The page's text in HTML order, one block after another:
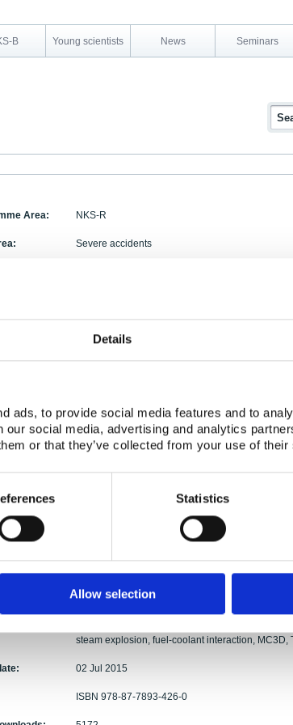
Details
ads, to provide social media features and to
our social media, advertising and analytics
or that they’ve collected from your use of
Statistics
Allow selection
B Young scientists News Seminars
Area: NKS-R
Severe accidents
experiments, and the results are presented. The
test, to establish a starting point for more
performed also as a fitting test and in addition as
these, changing the triggering time had the
occurrence and strength. The experiments
of the OECD/NEA SERENA program and were
detailed description of the two test facilities used
method also reduces the possibility of human
simulations.
steam explosion, fuel-coolant interaction, MC3D,
02 Jul 2015
ISBN 978-87-7893-426-0